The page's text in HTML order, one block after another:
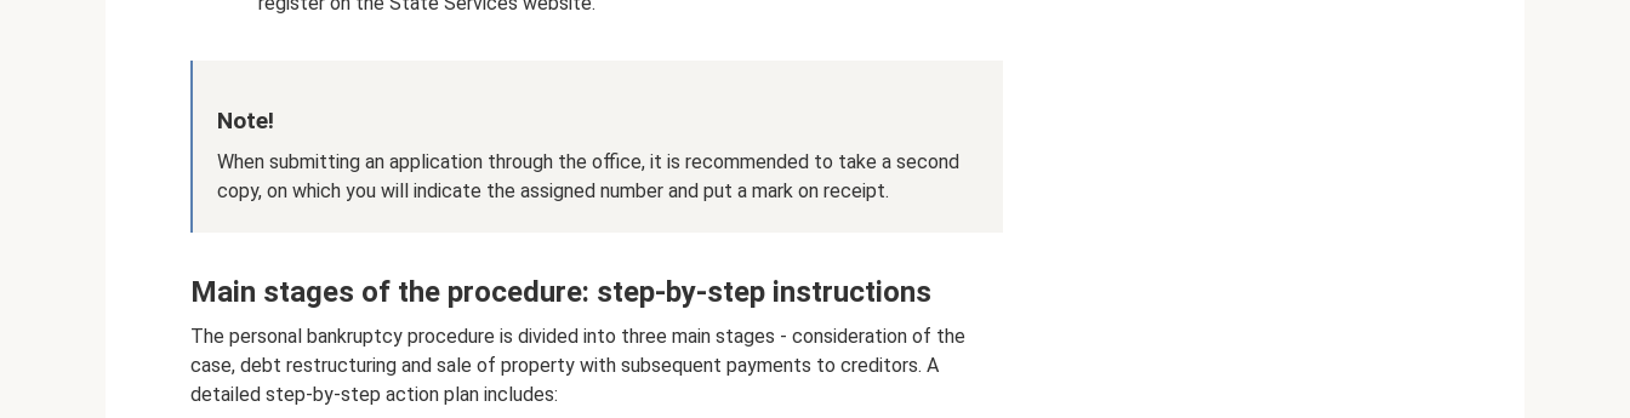
Note!
When submitting an application through the office, it is recommended to take a second
copy, on which you will indicate the assigned number and put a mark on receipt.
Main stages of the procedure: step-by-step instructions
The personal bankruptcy procedure is divided into three main stages - consideration of the
case, debt restructuring and sale of property with subsequent payments to creditors. A
detailed step-by-step action plan includes: